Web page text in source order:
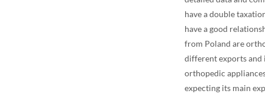
have a double
have a good
from Poland are
different exports and
orthopedic
expecting its main